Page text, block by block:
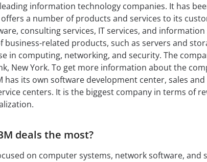
information technology companies. It has
offers a number of products and services to its
consulting services, IT services, and information
business-related products, such as servers and
in computing, networking, and security. The
New York. To get more information about the
has its own software development center, sales
centers. It is the biggest company in terms of
deals the most?
on computer systems, network software, and